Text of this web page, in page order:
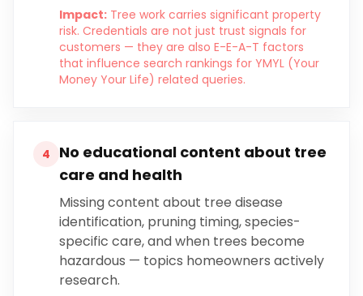
Impact: Tree work carries significant property
risk. Credentials are not just trust signals for
customers — they are also E-E-A-T factors
that influence search rankings for YMYL (Your
Money Your Life) related queries.
4
No educational content about tree
care and health
Missing content about tree disease
identification, pruning timing, species-
specific care, and when trees become
hazardous — topics homeowners actively
research.